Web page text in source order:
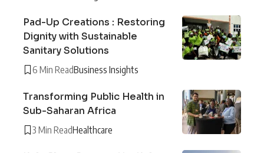
Pad-Up Creations : Restoring
Dignity with Sustainable
Sanitary Solutions
6 Min ReadBusiness Insights
Transforming Public Health in
Sub-Saharan Africa
3 Min ReadHealthcare